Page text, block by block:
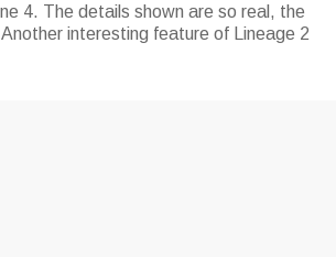
4. The details shown are so real, the
interesting feature of Lineage 2